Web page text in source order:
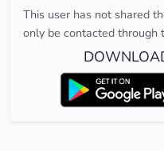
This user has not shared
only be contacted through